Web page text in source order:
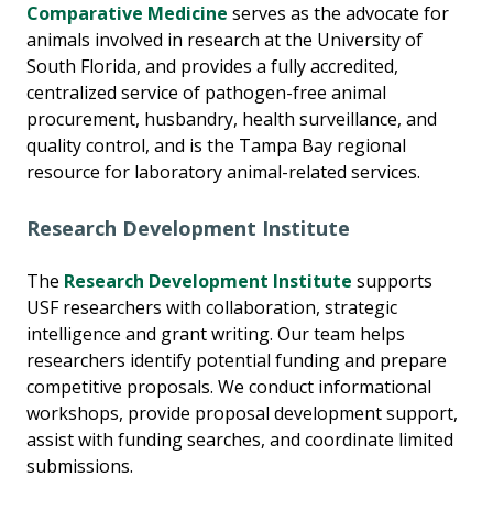
Comparative Medicine serves as the advocate for
animals involved in research at the University of
South Florida, and provides a fully accredited,
centralized service of pathogen-free animal
procurement, husbandry, health surveillance, and
quality control, and is the Tampa Bay regional
resource for laboratory animal-related services.
Research Development Institute
The Research Development Institute supports
USF researchers with collaboration, strategic
intelligence and grant writing. Our team helps
researchers identify potential funding and prepare
competitive proposals. We conduct informational
workshops, provide proposal development support,
assist with funding searches, and coordinate limited
submissions.